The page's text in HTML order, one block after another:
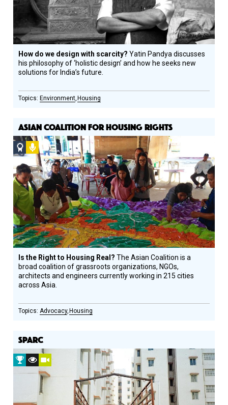
How do we design with scarcity?Yatin Pandya discusses
his philosophy of ‘holistic design’ and how he seeks new
solutions for India’s future.
Environment Housing
ASIAN COALITION FOR HOUSING RIGHTS
Social
Design
Circle
Honoree
Podcast
Is the Right to Housing Real?The Asian Coalition is a
broad coalition of grassroots organizations, NGOs,
architects and engineers currently working in 215 cities
across Asia.
Advocacy Housing
SPARC
2016
Prize
Winner
Vision
Award
Recipient